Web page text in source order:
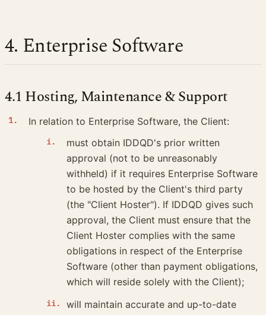
4. Enterprise Software
4.1 Hosting, Maintenance & Support
In relation to Enterprise Software, the Client:
must obtain IDDQD's prior written
approval (not to be unreasonably
withheld) if it requires Enterprise Software
to be hosted by the Client's third party
(the "Client Hoster"). If IDDQD gives such
approval, the Client must ensure that the
Client Hoster complies with the same
obligations in respect of the Enterprise
Software (other than payment obligations,
which will reside solely with the Client);
will maintain accurate and up-to-date